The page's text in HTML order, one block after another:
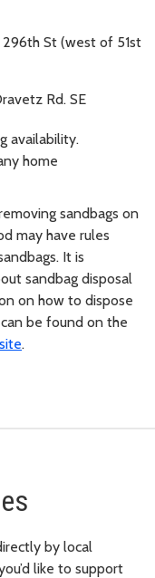
296th St (west of 51st
Rd. SE
availability.
home
sandbags on
may have rules
It is
sandbag disposal
on how to dispose
be found on the
.
by local
like to support